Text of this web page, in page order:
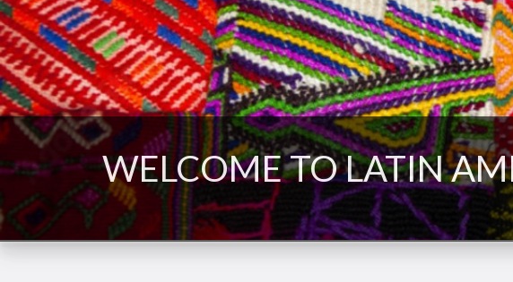
WELCOME TO LATIN